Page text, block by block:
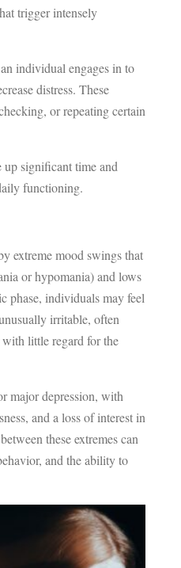
trigger intensely
individual engages in to
distress. These
or repeating certain
up significant time and
functioning.
extreme mood swings that
or hypomania) and lows
phase, individuals may feel
irritable, often
little regard for the
major depression, with
and a loss of interest in
these extremes can
and the ability to